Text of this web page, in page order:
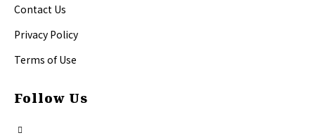
Contact Us
Privacy Policy
Terms of Use
Follow Us